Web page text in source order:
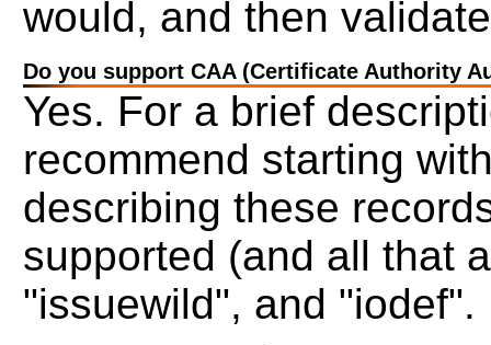
would, and then
Do you support CAA (Certificate Authority
Yes. For a brief
recommend starting
describing these
supported (and all that
"issuewild", and "iodef".